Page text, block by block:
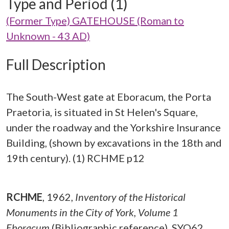
Type and Period (1)
(Former Type) GATEHOUSE (Roman to
Unknown - 43 AD)
Full Description
The South-West gate at Eboracum, the Porta
Praetoria, is situated in St Helen's Square,
under the roadway and the Yorkshire Insurance
Building, (shown by excavations in the 18th and
19th century). (1) RCHME p12
RCHME, 1962, Inventory of the Historical
Monuments in the City of York, Volume 1